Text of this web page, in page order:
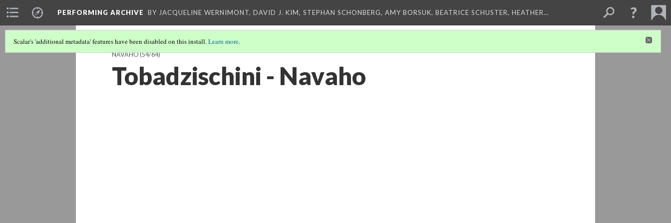
PERFORMING ARCHIVE BY JACQUELINE WERNIMONT, DAVID J. KIM, STEPHAN SCHONBERG, AMY BORSUK, BEATRICE SCHUSTER, HEATHER…
Scalar's 'additional metadata' features have been disabled on this install.Learn more.
NAVAHO(54/64)
Tobadzischini - Navaho